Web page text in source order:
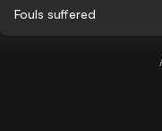
Fouls suffered